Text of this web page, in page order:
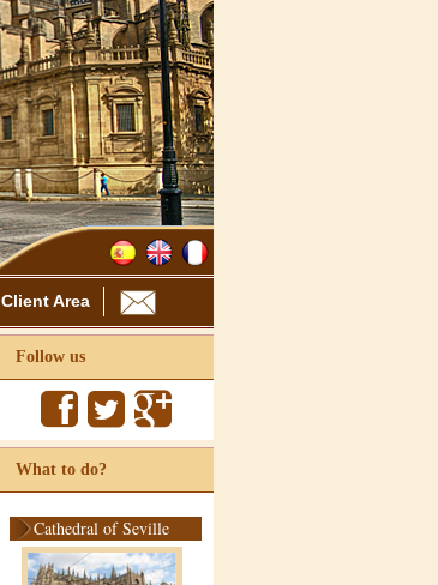
Client Area
Follow us
What to do?
Cathedral of Seville